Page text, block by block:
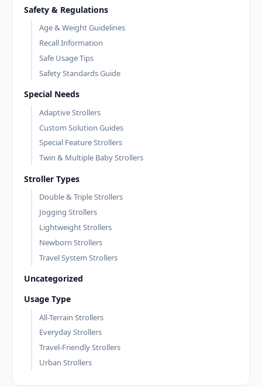
Safety & Regulations
Age & Weight Guidelines
Recall Information
Safe Usage Tips
Safety Standards Guide
Special Needs
Adaptive Strollers
Custom Solution Guides
Special Feature Strollers
Twin & Multiple Baby Strollers
Stroller Types
Double & Triple Strollers
Jogging Strollers
Lightweight Strollers
Newborn Strollers
Travel System Strollers
Uncategorized
Usage Type
All-Terrain Strollers
Everyday Strollers
Travel-Friendly Strollers
Urban Strollers